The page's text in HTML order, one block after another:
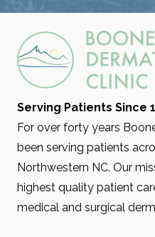
Serving Patients Since
For over forty years
been serving patients
Northwestern NC. Our
highest quality patient
medical and surgical